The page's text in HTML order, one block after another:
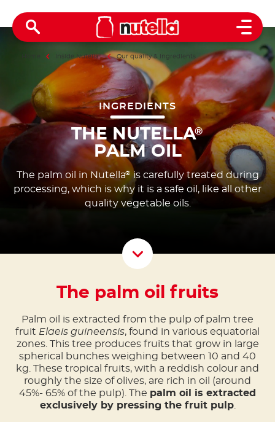
Open
Inside Nutella® Our quality & ingredients
INGREDIENTS
THE NUTELLA®
PALM OIL
The palm oil in Nutella® is carefully treated during
processing, which is why it is a safe oil, like all other
quality vegetable oils.
Scroll
The palm oil fruits
Palm oil is extracted from the pulp of palm tree
fruit Elaeis guineensis, found in various equatorial
zones. This tree produces fruits that grow in large
spherical bunches weighing between 10 and 40
kg. These tropical fruits, with a reddish colour and
roughly the size of olives, are rich in oil (around
45%- 65% of the pulp). The palm oil is extracted
exclusively by pressing the fruit pulp.